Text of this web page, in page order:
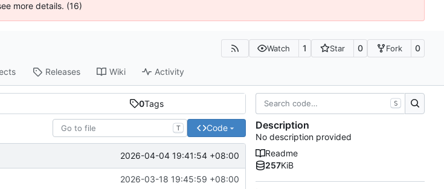
more details. (16)
Watch 1 Star 0 Fork 0
Releases Wiki Activity
0Tags
T Code
2026-04-04 19:41:54 +08:00
2026-03-18 19:45:59 +08:00
S
Description
No description provided
Readme
257KiB